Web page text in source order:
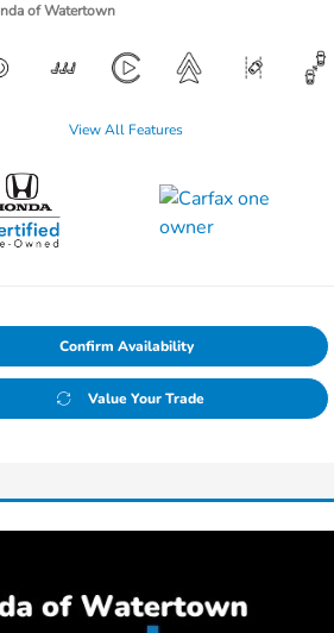
of Watertown
View All Features
Confirm Availability
Value Your Trade